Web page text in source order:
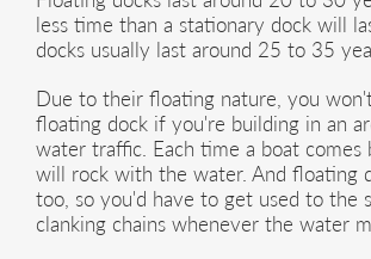
less time than a stationary dock will
docks usually last around 25 to 35
Due to their floating nature, you
floating dock if you're building in an
water traffic. Each time a boat comes
will rock with the water. And floating
too, so you'd have to get used to the
clanking chains whenever the water